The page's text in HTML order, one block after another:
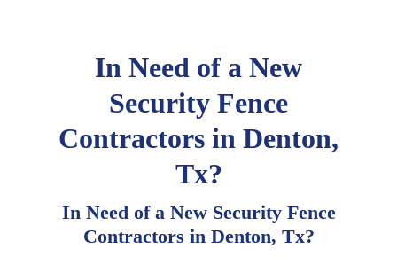
In Need of a New
Security Fence
Contractors in Denton,
Tx?
In Need of a New Security Fence
Contractors in Denton, Tx?